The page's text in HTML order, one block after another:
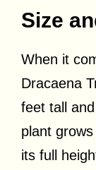
Size
When it
Dracaena
feet tall
plant
its full